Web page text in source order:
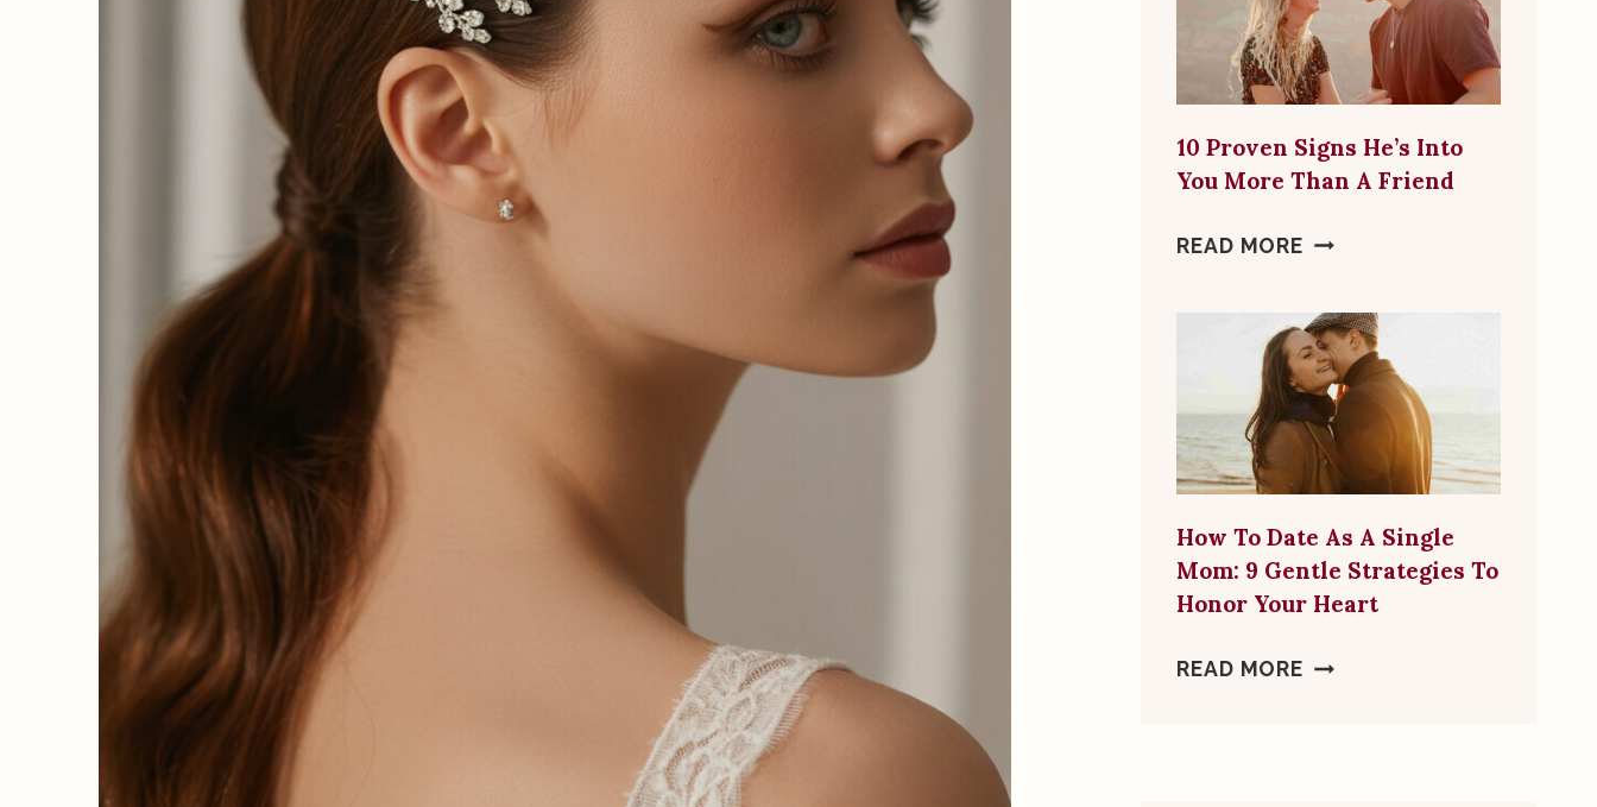
FOR
IN
ONLINE
MATCHES
10 Proven Signs He’s Into
You More Than A Friend
READ MORE 10
HE’S
INTO
YOU
MORE
THAN
FRIEND
How To Date As A Single
Mom: 9 Gentle Strategies To
Honor Your Heart
READ MORE HOW